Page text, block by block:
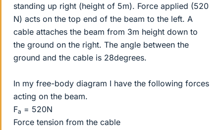
standing up right (height of 5m). Force applied (520
N) acts on the top end of the beam to the left. A
cable attaches the beam from 3m height down to
the ground on the right. The angle between the
ground and the cable is 28degrees.
In my free-body diagram I have the following forces
acting on the beam.
Fa = 520N
Force tension from the cable